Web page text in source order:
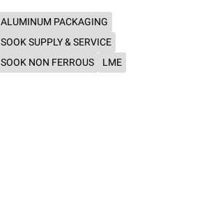
ALUMINUM PACKAGING
SOOK SUPPLY & SERVICE
SOOK NON FERROUS
LME